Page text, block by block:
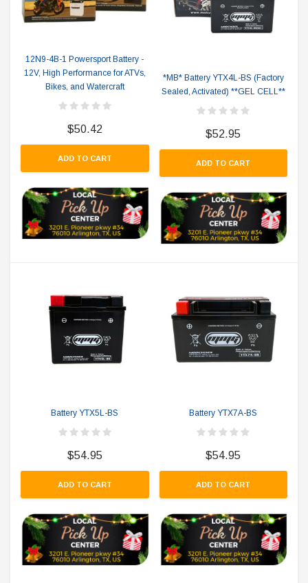
12N9-4B-1 Powersport Battery -
12V, High Performance for ATVs,
Bikes, and Watercraft
$50.42
ADD TO CART
*MB* Battery YTX4L-BS (Factory
Sealed, Activated) **GEL CELL**
$52.95
ADD TO CART
Battery YTX5L-BS
$54.95
ADD TO CART
Battery YTX7A-BS
$54.95
ADD TO CART